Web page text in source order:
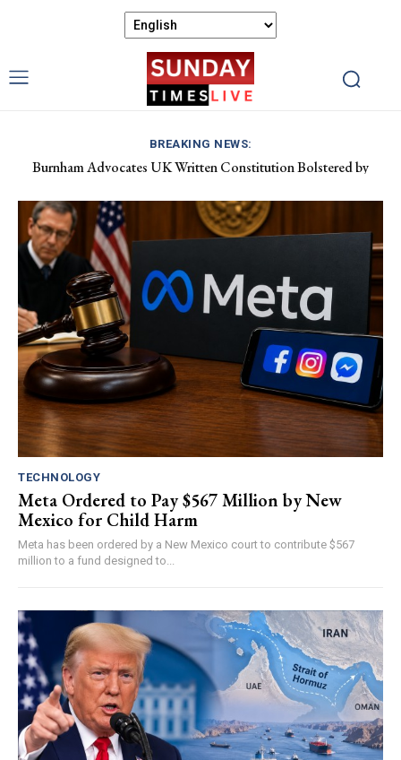
BREAKING NEWS:
Burnham Advocates UK Written Constitution Bolstered by
Discover Gower’s Coastal Delights: Fresh Seafood and Local
TECHNOLOGY
Meta Ordered to Pay $567 Million by New
Mexico for Child Harm
Meta has been ordered by a New Mexico court to contribute $567
million to a fund designed to...